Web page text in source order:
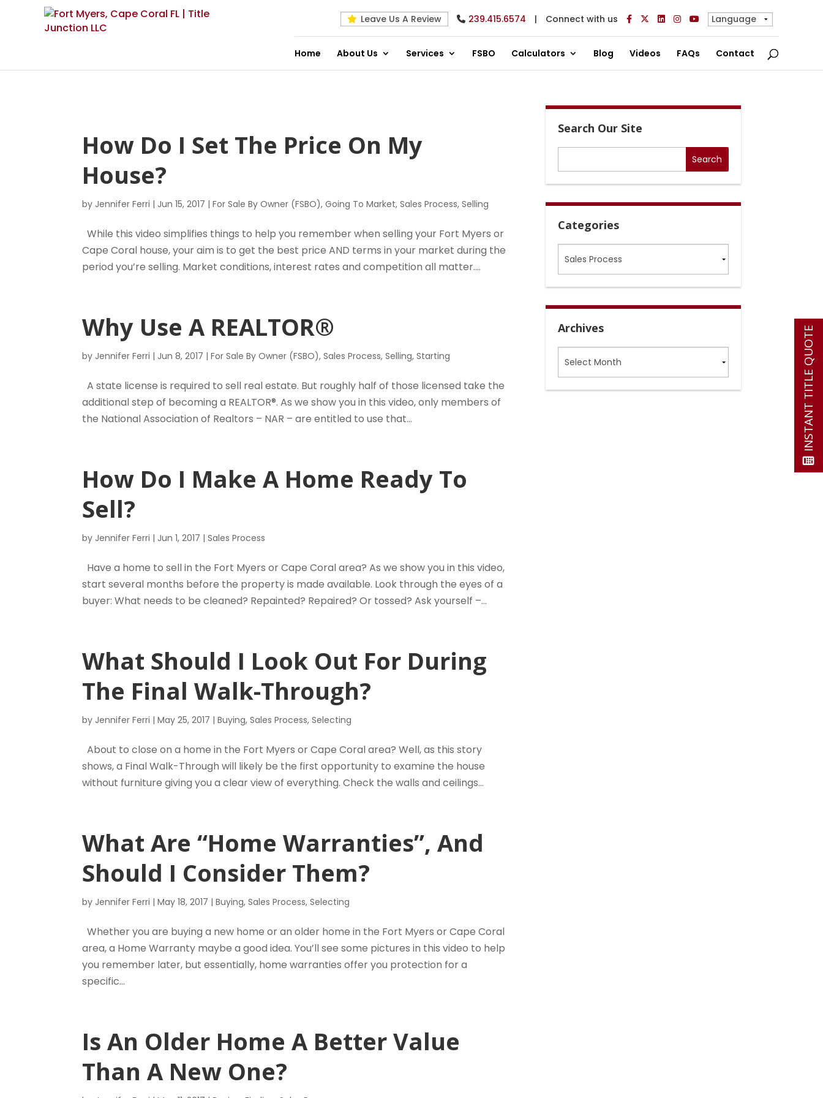
Leave Us A Review 239.415.6574 | Connect with us
Home About Us Services FSBO Calculators Blog Videos FAQs Contact
How Do I Set The Price On My
House?
by Jennifer Ferri | Jun 15, 2017 |For Sale By Owner (FSBO),Going To Market,Sales Process,Selling
While this video simplifies things to help you remember when selling your Fort Myers or
Cape Coral house, your aim is to get the best price AND terms in your market during the
period you’re selling. Market conditions, interest rates and competition all matter....
Why Use A REALTOR®
by Jennifer Ferri | Jun 8, 2017 |For Sale By Owner (FSBO),Sales Process,Selling,Starting
A state license is required to sell real estate. But roughly half of those licensed take the
additional step of becoming a REALTOR®. As we show you in this video, only members of
the National Association of Realtors – NAR – are entitled to use that...
How Do I Make A Home Ready To
Sell?
by Jennifer Ferri | Jun 1, 2017 |Sales Process
Have a home to sell in the Fort Myers or Cape Coral area? As we show you in this video,
start several months before the property is made available. Look through the eyes of a
buyer: What needs to be cleaned? Repainted? Repaired? Or tossed? Ask yourself –...
What Should I Look Out For During
The Final Walk-Through?
by Jennifer Ferri |May 25, 2017 |Buying,Sales Process,Selecting
About to close on a home in the Fort Myers or Cape Coral area? Well, as this story
shows, a Final Walk-Through will likely be the first opportunity to examine the house
without furniture giving you a clear view of everything. Check the walls and ceilings...
What Are “Home Warranties”, And
Should I Consider Them?
by Jennifer Ferri |May 18, 2017 |Buying,Sales Process,Selecting
Whether you are buying a new home or an older home in the Fort Myers or Cape Coral
area, a Home Warranty maybe a good idea. You’ll see some pictures in this video to help
you remember later, but essentially, home warranties offer you protection for a
specific...
Is An Older Home A Better Value
Than A New One?
Search Our Site
Categories
Archives INSTANT TITLE QUOTE